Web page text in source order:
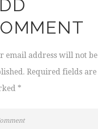
email address will not be
Required fields are
*